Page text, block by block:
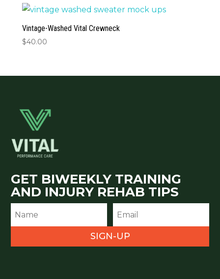
Vintage-Washed Vital Crewneck
$40.00
GET BIWEEKLY TRAINING
AND INJURY REHAB TIPS
SIGN-UP